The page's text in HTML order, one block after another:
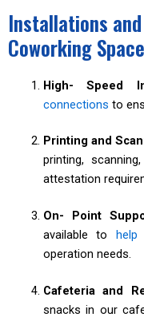
Installations
Coworking Space
High- Speed
connections to
Printing and
printing,
attestation
On- Point
available to
help
operation needs.
Cafeteria and
snacks in our